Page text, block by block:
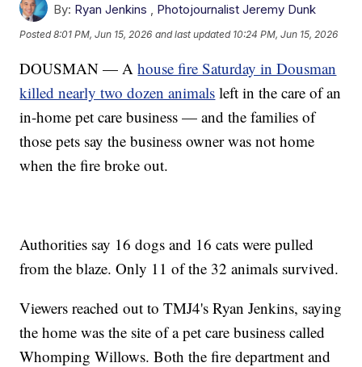
By: Ryan Jenkins , Photojournalist Jeremy Dunk
Posted8:01 PM, Jun 15, 2026 and last updated 10:24 PM, Jun 15, 2026
DOUSMAN — Ahouse fire Saturday in Dousman
killed nearly two dozen animals left in the care of an
in-home pet care business — and the families of
those pets say the business owner was not home
when the fire broke out.
Authorities say 16 dogs and 16 cats were pulled
from the blaze. Only 11 of the 32 animals survived.
Viewers reached out to TMJ4's Ryan Jenkins, saying
the home was the site of a pet care business called
Whomping Willows. Both the fire department and